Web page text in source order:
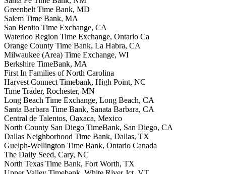
Greenbelt Time Bank, MD
Salem Time Bank, MA
San Benito Time Exchange, CA
Waterloo Region Time Exchange, Ontario Ca
Orange County Time Bank, La Habra, CA
Milwaukee (Area) Time Exchange, WI
Berkshire TimeBank, MA
First In Families of North Carolina
Harvest Connect Timebank, High Point, NC
Time Trader, Rochester, MN
Long Beach Time Exchange, Long Beach, CA
Santa Barbara Time Bank, Sanata Barbara, CA
Central de Talentos, Oaxaca, Mexico
North County San Diego TimeBank, San Diego, CA
Dallas Neighborhood Time Bank, Dallas, TX
Guelph-Wellington Time Bank, Ontario Canada
The Daily Seed, Cary, NC
North Texas Time Bank, Fort Worth, TX